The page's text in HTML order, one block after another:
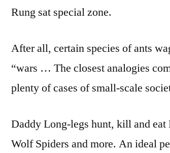
Rung sat special zone.
After all, certain species of ants
“wars … The closest analogies
plenty of cases of small-scale
Daddy Long-legs hunt, kill and eat
Wolf Spiders and more. An ideal